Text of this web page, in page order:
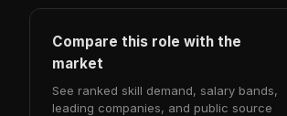
Compare this role with the
market
See ranked skill demand, salary bands,
leading companies, and public source